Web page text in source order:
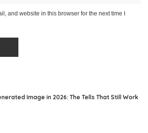
and website in this browser for the next time I
Image in 2026: The Tells That Still Work